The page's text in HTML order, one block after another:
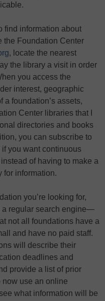
find information about
the Foundation Center
, locate the nearest
the library a visit in order
you access the
interest, geographic
a foundation’s assets,
Center libraries that I
directories and books
you can subscribe to
you want continuous
of having to make a
for information.
you’re looking for,
a regular search engine—
not all foundations have a
and have no paid staff.
will describe their
deadlines and
provide a list of prior
now use an online
what information will be